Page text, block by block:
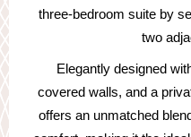
three-bedroom suite by
two
Elegantly designed
covered walls, and a
offers an unmatched